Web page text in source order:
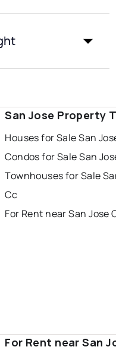
San Jose Property
Houses for Sale San
Condos for Sale San
Townhouses for Sale
Cc
For Rent near San Jose
For Rent near San